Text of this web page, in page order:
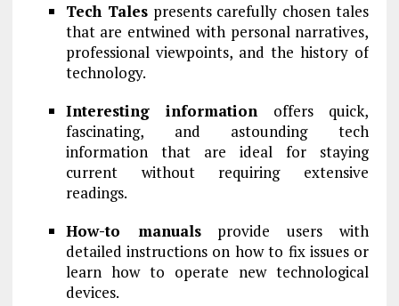
Tech Talespresents carefully chosen tales
that are entwined with personal narratives,
professional viewpoints, and the history of
technology.
Interesting information offers quick,
fascinating, and astounding tech
information that are ideal for staying
current without requiring extensive
readings.
How-to manualsprovide users with
detailed instructions on how to fix issues or
learn how to operate new technological
devices.